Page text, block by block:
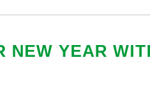
NEW YEAR